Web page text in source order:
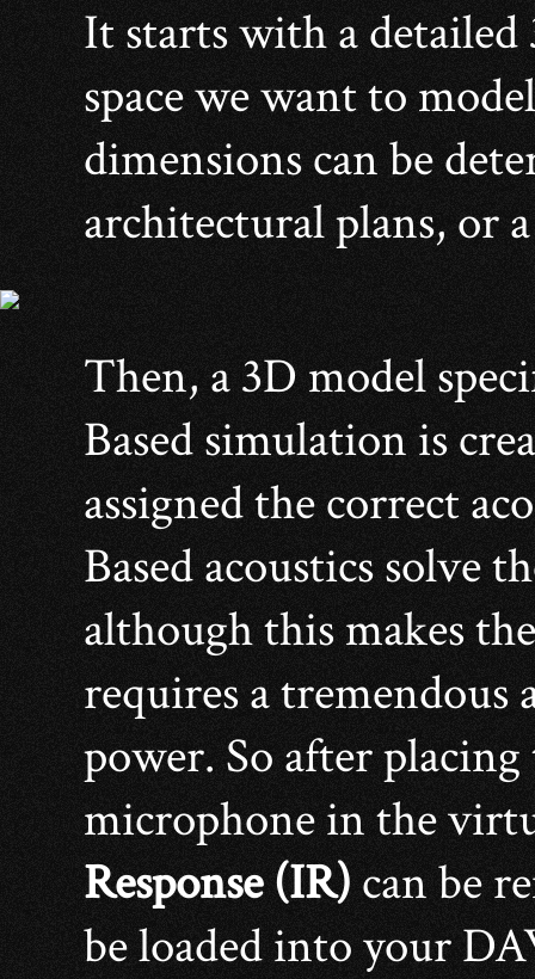
It starts with a
space we want to
dimensions can be
architectural plans, or
Then, a 3D model
Based simulation is
assigned the correct
Based acoustics solve
although this makes
requires a
power. So after
microphone in the
Response (IR) can be
be loaded into your